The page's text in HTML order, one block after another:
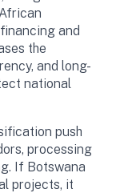
and
the
and long-
national
push
processing
If Botswana
projects, it